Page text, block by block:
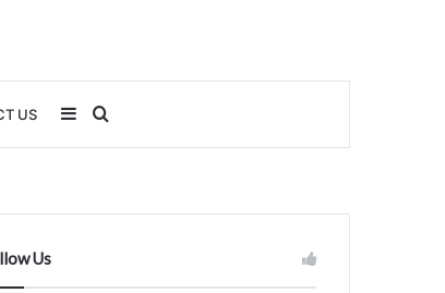
US Sidebar
Us